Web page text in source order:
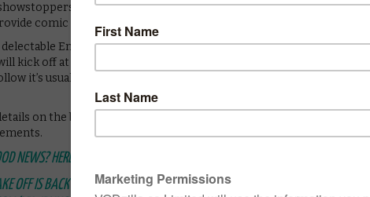
Presenters Matt Lucas and Noel Fielding will be joining
comic relief and emotional support.
Entertainment begin? Channel 4 has confirmed that the
kick off at 8pm on Tuesday 13th September. That means you can
it’s usually weekly format and wind things up with a finale around
on the bakers stepping into the tent this year, along with a trailer
NEWS? HERE’S A LITTLE SOMETHING…
OFF IS BACK ON YOUR SCREENS ON TUESDAY 13TH SEPTEMBER AT 8PM! 😃